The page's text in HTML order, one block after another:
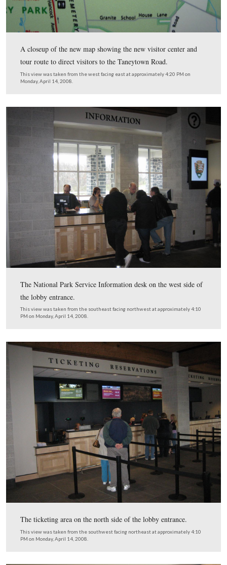
Gettysburg brochures with the new visitor center and
map, the new map is here on the orientation wayside.
View from the west looking east at approximately 4:20 PM on Monday,
A closeup of the new map showing the new visitor
tour route to direct visitors to the Taneytown Road.
This view was taken from the west facing east at approximately 4:20
Monday, April 14, 2008.